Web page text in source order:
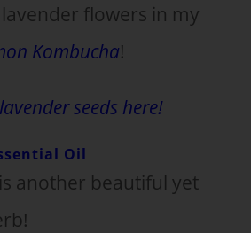
flowers in my
Kombucha!
seeds here!
Oil
another beautiful yet